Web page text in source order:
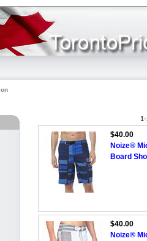
$40.00
Noize®
Board
$40.00
Noize®